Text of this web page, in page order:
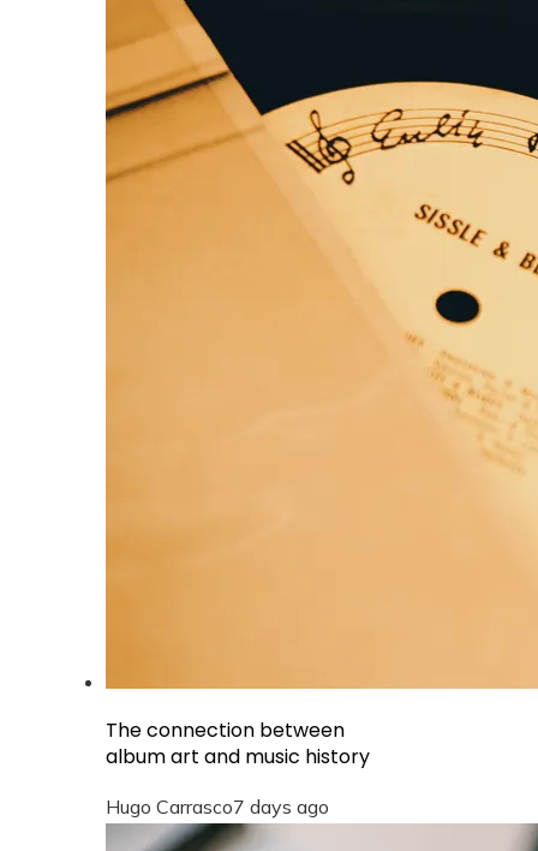
The connection between
album art and music history
Hugo Carrasco7 days ago